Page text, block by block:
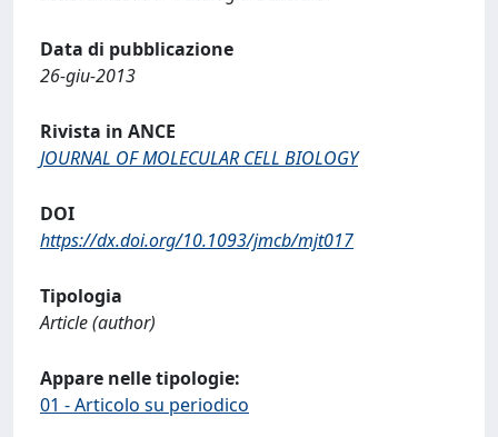
Data di pubblicazione
26-giu-2013
Rivista in ANCE
JOURNAL OF MOLECULAR CELL BIOLOGY
DOI
https://dx.doi.org/10.1093/jmcb/mjt017
Tipologia
Article (author)
Appare nelle tipologie:
01 - Articolo su periodico